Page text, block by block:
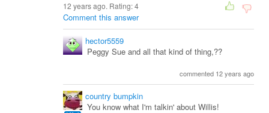
12 years ago. Rating:4
Comment this answer
hector5559
Peggy Sue and all that kind of thing,??
commented 12 years ago
country bumpkin
You know what I'm talkin' about Willis!